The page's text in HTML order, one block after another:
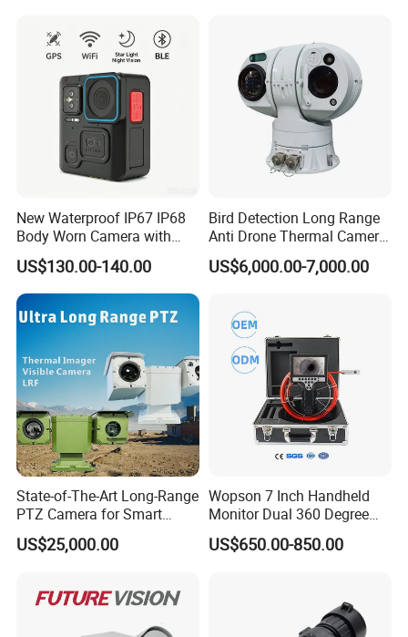
Monocular
New Waterproof IP67 IP68
Body Worn Camera with
Live Streaming
US$130.00-140.00
Bird Detection Long Range
Anti Drone Thermal Camera
Vechile Mounted
Surveillance
US$6,000.00-7,000.00
State-of-The-Art Long-Range
PTZ Camera for Smart
Surveillance Solutions
US$25,000.00
Wopson 7 Inch Handheld
Monitor Dual 360 Degree
23mm Pan Tilt Sewer Line
Plumbing Bore Hold
US$650.00-850.00